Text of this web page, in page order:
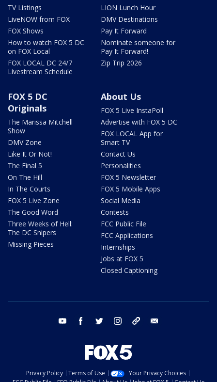
TV Listings
LiveNOW from FOX
FOX Shows
How to watch FOX 5 DC
on FOX Local
FOX LOCAL DC 24/7
Livestream Schedule
LION Lunch Hour
DMV Destinations
Pay It Forward
Nominate someone for
Pay It Forward!
Zip Trip 2026
FOX 5 DC
Originals
The Marissa Mitchell
Show
DMV Zone
Like It Or Not!
The Final 5
On The Hill
In The Courts
FOX 5 Live Zone
The Good Word
Three Weeks of Hell:
The DC Snipers
Missing Pieces
About Us
FOX 5 Live InstaPoll
Advertise with FOX 5 DC
FOX LOCAL App for
Smart TV
Contact Us
Personalities
FOX 5 Newsletter
FOX 5 Mobile Apps
Social Media
Contests
FCC Public File
FCC Applications
Internships
Jobs at FOX 5
Closed Captioning
youtube facebook twitter instagram tiktok
Privacy Policy Terms of Use
Your Privacy Choices